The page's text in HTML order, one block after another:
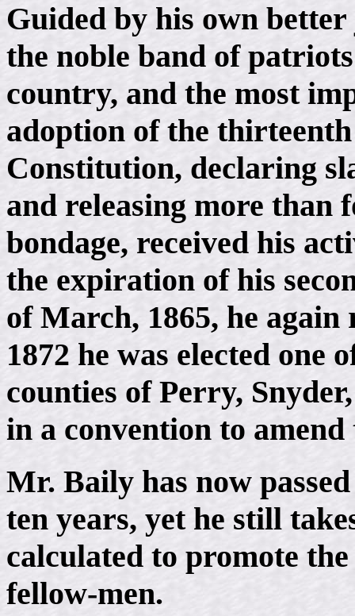
Guided by his own
the noble band of
country, and the most
adoption of the
Constitution, declaring
and releasing more than
bondage, received his
the expiration of his
of March, 1865, he
1872 he was elected one
counties of Perry,
in a convention to
Mr. Baily has now
ten years, yet he still
calculated to promote
fellow-men.